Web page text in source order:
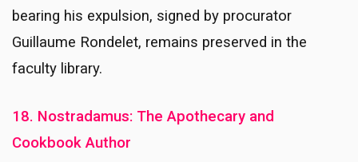
bearing his expulsion, signed by procurator
Guillaume Rondelet, remains preserved in the
faculty library.
18. Nostradamus: The Apothecary and
Cookbook Author